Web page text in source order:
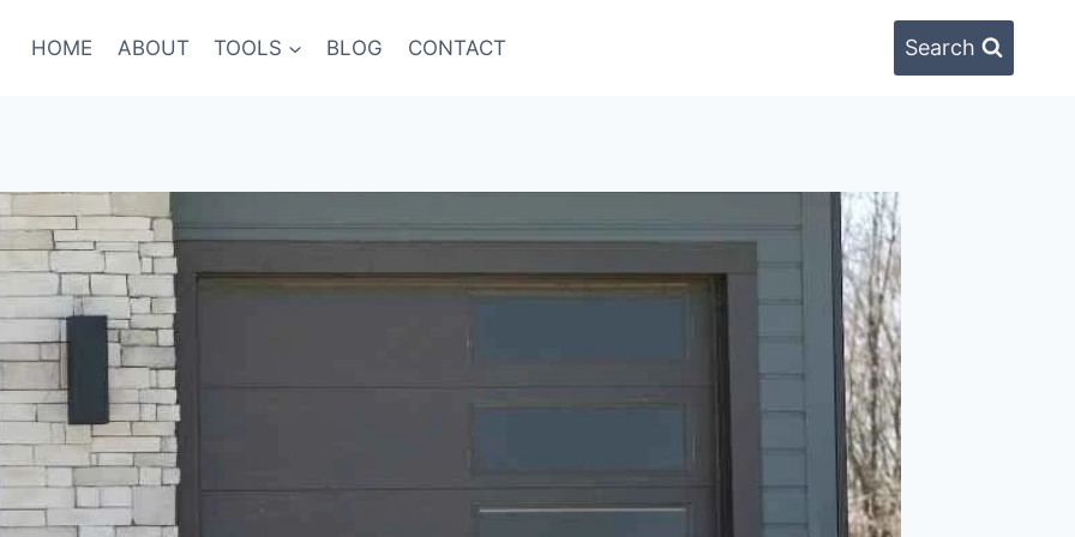
HOME ABOUT TOOLS BLOG CONTACT Search